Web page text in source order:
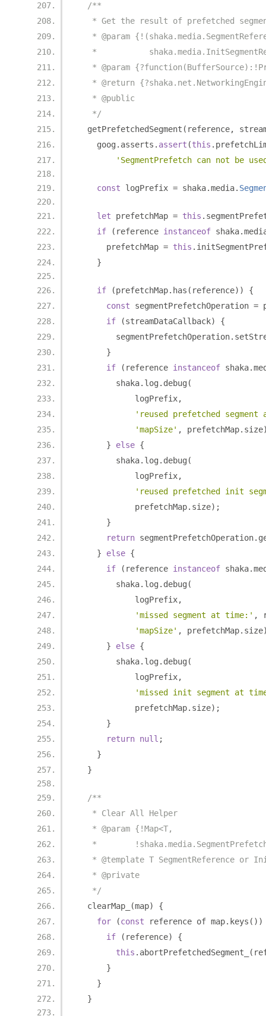
/**
* Get the result of prefetched
* @param
*
* @param
* @return
   * @public
   */
  getPrefetchedSegment
( reference,
    goog
. asserts . assert (this .
'SegmentPrefetch can not be
const logPrefix = shaka.media.
let prefetchMap = this .
if
( reference instanceof shaka.
      prefetchMap
= this .
}
if (prefetchMap. has ( reference))
{
const segmentPrefetchOperation =
if
(streamDataCallback)
{
        segmentPrefetchOperation
.
}
if
( reference instanceof shaka.
        shaka
. log . debug (
            logPrefix
,
'reused prefetched
'mapSize' , prefetchMap. size
}
else {
        shaka
. log . debug (
            logPrefix
,
'reused prefetched init
            prefetchMap
. size);
}
return segmentPrefetchOperation.
}
else {
if
( reference instanceof shaka.
        shaka
. log . debug (
            logPrefix
,
'missed segment at time:' ,
'mapSize' , prefetchMap. size
}
else {
        shaka
. log . debug (
            logPrefix
,
'missed init segment at
            prefetchMap
. size);
}
return null ;
}
}
/**
   * Clear All Helper
   * @param {!Map<T,
*
* @template T SegmentReference or
   * @private
   */
  clearMap_
(map)
{
for
(const reference of map. keys ())
if
( reference)
{
this . abortPrefetchedSegment_ (
}
}
}